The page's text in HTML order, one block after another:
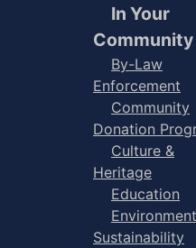
In Your
Community
By-Law
Enforcement
Community
Donation
Culture &
Heritage
Education
Sustainability